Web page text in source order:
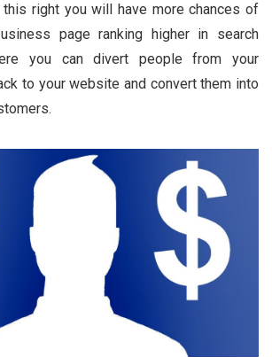
right you will have more chances of
page ranking higher in search
you can divert people from your
to your website and convert them into